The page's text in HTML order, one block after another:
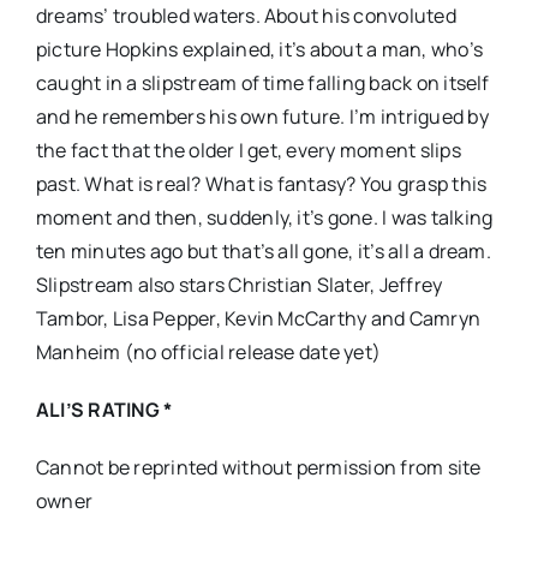
dreams’ troubled waters. About his convoluted
picture Hopkins explained, it’s about a man, who’s
caught in a slipstream of time falling back on itself
and he remembers his own future. I’m intrigued by
the fact that the older I get, every moment slips
past. What is real? What is fantasy? You grasp this
moment and then, suddenly, it’s gone. I was talking
ten minutes ago but that’s all gone, it’s all a dream.
Slipstream also stars Christian Slater, Jeffrey
Tambor, Lisa Pepper, Kevin McCarthy and Camryn
Manheim (no official release date yet)
ALI’S RATING *
Cannot be reprinted without permission from site
owner